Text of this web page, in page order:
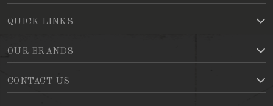
QUICK LINKS
OUR BRANDS
CONTACT US